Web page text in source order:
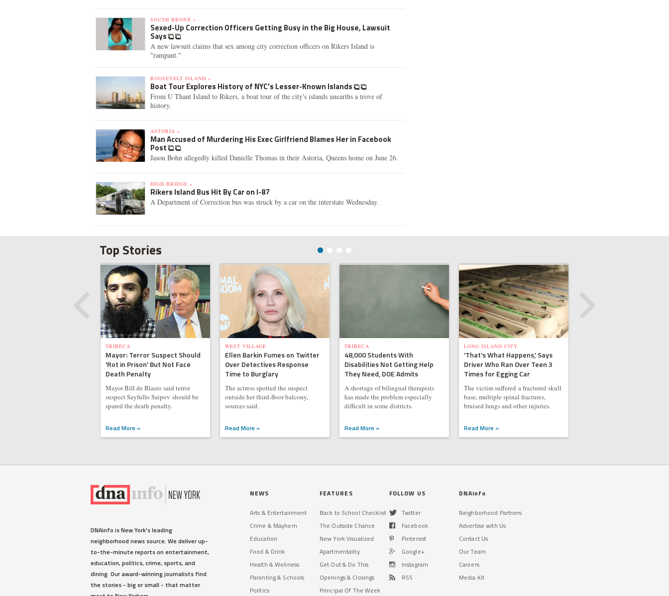
SOUTH BRONX »
Sexed-Up Correction Officers Getting Busy in the Big House, Lawsuit
Says
A new lawsuit claims that sex among city correction officers on Rikers Island is
"rampant."
ROOSEVELT ISLAND »
Boat Tour Explores History of NYC's Lesser-Known Islands
From U Thant Island to Rikers, a boat tour of the city's islands unearths a trove of
history.
ASTORIA »
Man Accused of Murdering His Exec Girlfriend Blames Her in Facebook
Post
Jason Bohn allegedly killed Danielle Thomas in their Astoria, Queens home on June 26.
HIGH BRIDGE »
Rikers Island Bus Hit By Car on I-87
A Department of Correction bus was struck by a car on the interstate Wednesday.
Top Stories
TRIBECA
Mayor: Terror Suspect Should
'Rot in Prison' But Not Face
Death Penalty
Mayor Bill de Blasio said terror
suspect Sayfullo Saipov should be
spared the death penalty.
Read More »
WEST VILLAGE
Ellen Barkin Fumes on Twitter
Over Detectives Response
Time to Burglary
The actress spotted the suspect
outside her third-floor balcony,
sources said.
Read More »
TRIBECA
48,000 Students With
Disabilities Not Getting Help
They Need, DOE Admits
A shortage of bilingual therapists
has made the problem especially
difficult in some districts.
Read More »
LONG ISLAND CITY
'That's What Happens,' Says
Driver Who Ran Over Teen 3
Times for Egging Car
The victim suffered a fractured skull
base, multiple spinal fractures,
bruised lungs and other injuries.
Read More »
DNAinfo is New York's leading
neighborhood news source. We deliver up-
to-the-minute reports on entertainment,
education, politics, crime, sports, and
dining. Our award-winning journalists find
the stories - big or small - that matter
NEWS
Arts & Entertainment
Crime & Mayhem
Education
Food & Drink
Health & Wellness
Parenting & Schools
Politics
FEATURES
Back to School Checklist
The Outside Chance
New York Visualized
Apartmentality
Get Out & Do This
Openings & Closings
Principal Of The Week
FOLLOW US
Twitter
Facebook
Pinterest
Google+
Instagram
RSS
DNAinfo
Neighborhood Partners
Advertise with Us
Contact Us
Our Team
Careers
Media Kit